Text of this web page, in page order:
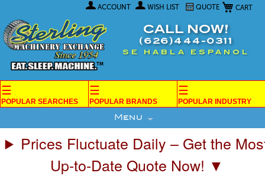
My Cart
ACCOUNT WISH LIST QUOTE
Content
CALL NOW!
(626)444-0311
SE HABLA ESPANOL
☰
POPULAR SEARCHES
☰
POPULAR BRANDS
☰
POPULAR INDUSTRY
Menu
Prices Fluctuate Daily – Get the
Up-to-Date Quote Now! ▼